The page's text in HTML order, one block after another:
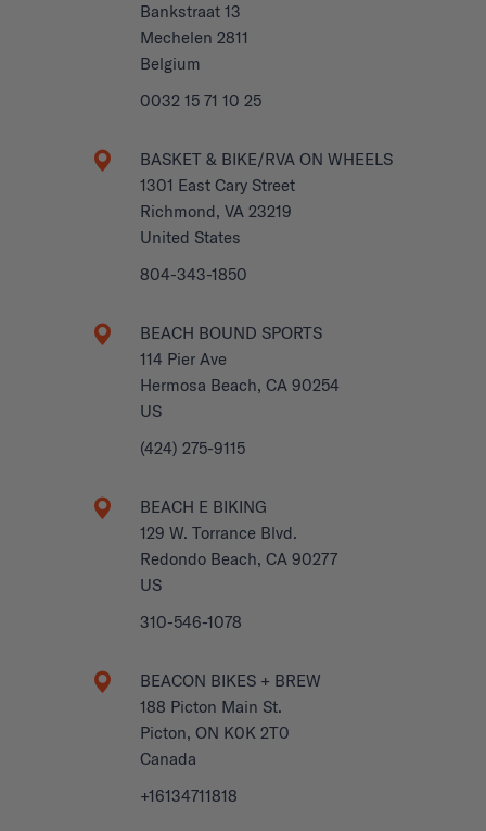
Bankstraat 13
Mechelen 2811
Belgium
0032 15 71 10 25
BASKET & BIKE/RVA ON WHEELS
1301 East Cary Street
Richmond, VA 23219
United States
804-343-1850
BEACH BOUND SPORTS
114 Pier Ave
Hermosa Beach, CA 90254
US
(424) 275-9115
BEACH E BIKING
129 W. Torrance Blvd.
Redondo Beach, CA 90277
US
310-546-1078
BEACON BIKES + BREW
188 Picton Main St.
Picton, ON K0K 2T0
Canada
+16134711818